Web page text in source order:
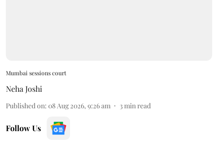
Mumbai sessions court
Neha Joshi
Published on: 08 Aug 2026, 9:26 am 3 min read
Follow Us